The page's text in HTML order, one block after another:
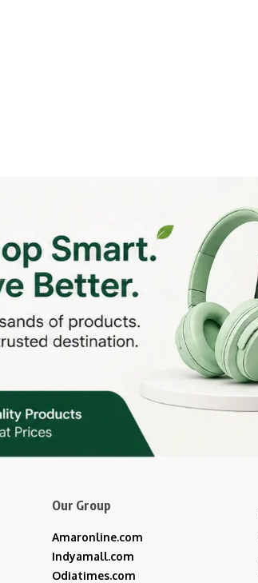
Our Group
Amaronline.com
Indyamall.com
Odiatimes.com